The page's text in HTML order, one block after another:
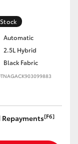
Automatic
2.5L Hybrid
Black Fabric
[F6]